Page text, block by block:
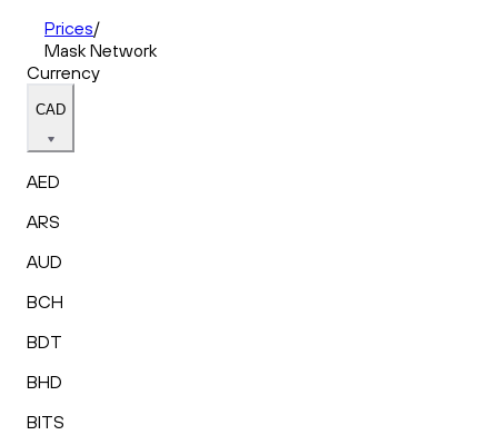
Prices/
Mask Network
Currency
CAD
AED
ARS
AUD
BCH
BDT
BHD
BITS